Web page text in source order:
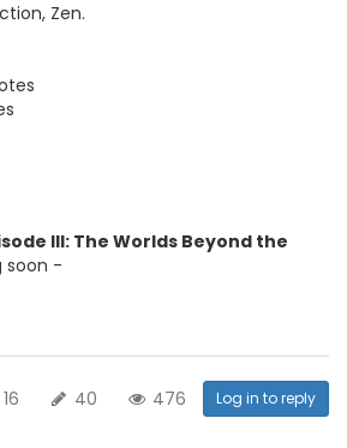
Zen.
III: The Worlds Beyond the
soon -
16 40 476 Log in to reply